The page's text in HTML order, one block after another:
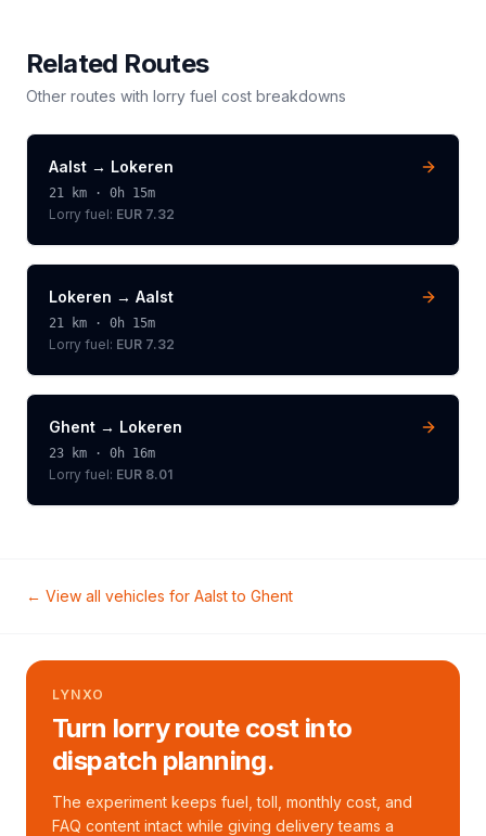
Related Routes
Other routes with lorry fuel cost breakdowns
Aalst → Lokeren
21 km · 0h 15m
Lorry fuel: EUR 7.32
Lokeren → Aalst
21 km · 0h 15m
Lorry fuel: EUR 7.32
Ghent → Lokeren
23 km · 0h 16m
Lorry fuel: EUR 8.01
← View all vehicles for Aalstto Ghent
LYNXO
Turn lorry route cost into
dispatch planning.
The experiment keeps fuel, toll, monthly cost, and
FAQ content intact while giving delivery teams a